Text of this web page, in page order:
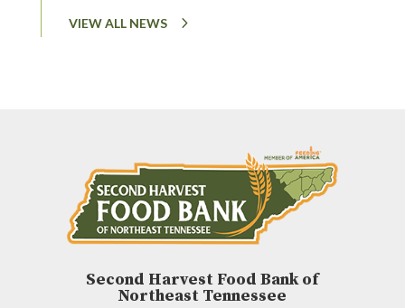
VIEW ALL NEWS
Second Harvest Food Bank of
Northeast Tennessee